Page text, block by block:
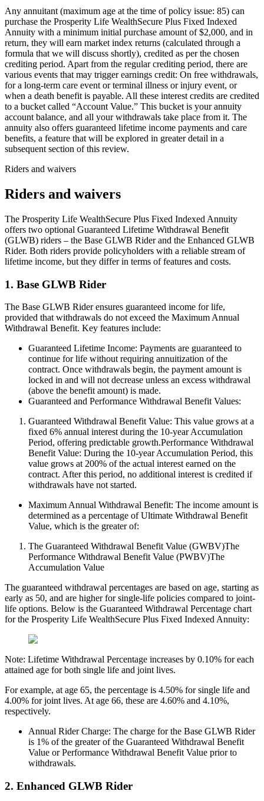
Any annuitant (maximum age at the time of policy issue: 85) can
purchase the Prosperity Life WealthSecure Plus Fixed Indexed
Annuity with a minimum initial purchase amount of $2,000, and in
return, they will earn market index returns (calculated through a
formula that we will discuss shortly), credited as per the chosen
crediting period. Apart from the regular crediting period, there are
various events that may trigger earnings credit: On free withdrawals,
for a long-term care event or terminal illness or injury event, or
when a death benefit is payable. All these interest credits are credited
to a bucket called “Account Value.” This bucket is your annuity
account balance, and all your withdrawals take place from it. The
annuity also offers guaranteed lifetime income payments and care
benefits, a feature that will be explored in greater detail in a
subsequent section of this review.
Riders and waivers
Riders and waivers
The Prosperity Life WealthSecure Plus Fixed Indexed Annuity
offers two optional Guaranteed Lifetime Withdrawal Benefit
(GLWB) riders – the Base GLWB Rider and the Enhanced GLWB
Rider. Both riders provide policyholders with a reliable stream of
lifetime income, but they differ in terms of features and costs.
1. Base GLWB Rider
The Base GLWB Rider ensures guaranteed income for life,
provided that withdrawals do not exceed the Maximum Annual
Withdrawal Benefit. Key features include:
Guaranteed Lifetime Income: Payments are guaranteed to
continue for life without requiring annuitization of the
contract. Once withdrawals begin, the payment amount is
locked in and will not decrease unless an excess withdrawal
(above the benefit amount) is made.
Guaranteed and Performance Withdrawal Benefit Values:
Guaranteed Withdrawal Benefit Value: This value grows at a
fixed 6% annual interest during the 10-year Accumulation
Period, offering predictable growth.Performance Withdrawal
Benefit Value: During the 10-year Accumulation Period, this
value grows at 200% of the actual interest earned on the
contract. After this period, no additional interest is credited if
withdrawals have not started.
Maximum Annual Withdrawal Benefit: The income amount is
determined as a percentage of Ultimate Withdrawal Benefit
Value, which is the greater of:
The Guaranteed Withdrawal Benefit Value (GWBV)The
Performance Withdrawal Benefit Value (PWBV)The
Accumulation Value
The guaranteed withdrawal percentages are based on age, starting as
early as 50, and are higher for single-life policies compared to joint-
life options. Below is the Guaranteed Withdrawal Percentage chart
for the Prosperity Life WealthSecure Plus Fixed Indexed Annuity:
Note: Lifetime Withdrawal Percentage increases by 0.10% for each
attained age for both single life and joint lives.
For example, at age 65, the percentage is 4.50% for single life and
4.00% for joint lives. At age 66, these are 4.60% and 4.10%,
respectively.
Annual Rider Charge: The charge for the Base GLWB Rider
is 1% of the greater of the Guaranteed Withdrawal Benefit
Value or Performance Withdrawal Benefit Value prior to
withdrawals.
2. Enhanced GLWB Rider